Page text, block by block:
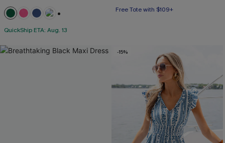
QuickShip ETA: Aug. 13
Free Tote with $109+
-15%